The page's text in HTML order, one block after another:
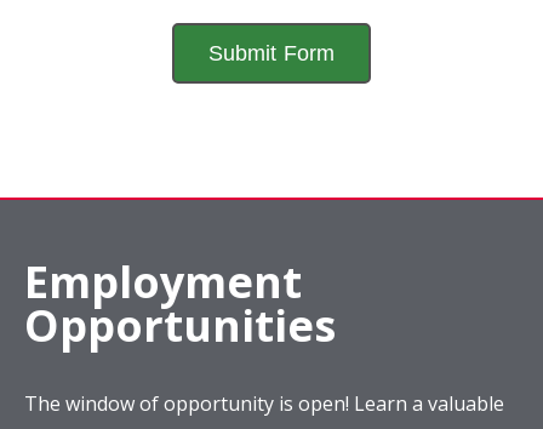
Employment
Opportunities
The window of opportunity is open! Learn a valuable